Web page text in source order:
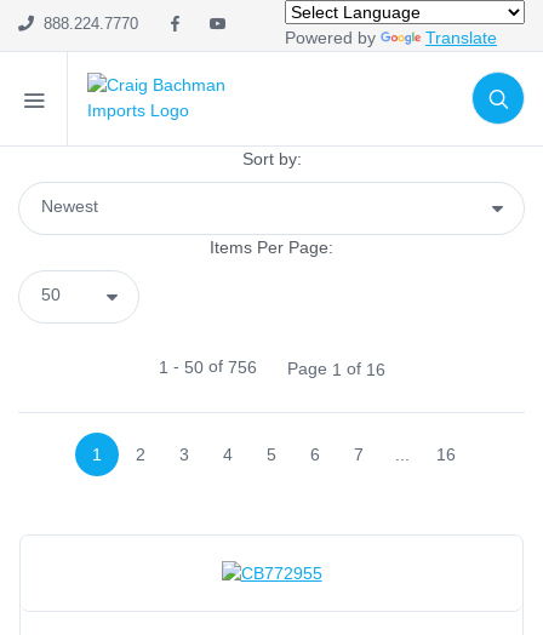
888.224.7770
Powered by Translate
Sort by:
Items Per Page:
1 - 50of 756 Page 1 of 16
1 2 3 4 5 6 7 16
Wreath Enhancements
Work Creations
Floral
Containers
Pot Covers
Baskets
Hand Thrown
Stoneware
Ceramic
Porcelain